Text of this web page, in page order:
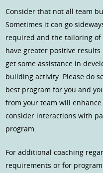
Consider that not all team
Sometimes it can go
required and the tailoring
have greater positive
get some assistance in
building activity. Please do
best program for you and
from your team will enhance
consider interactions with
program.
For additional coaching
requirements or for